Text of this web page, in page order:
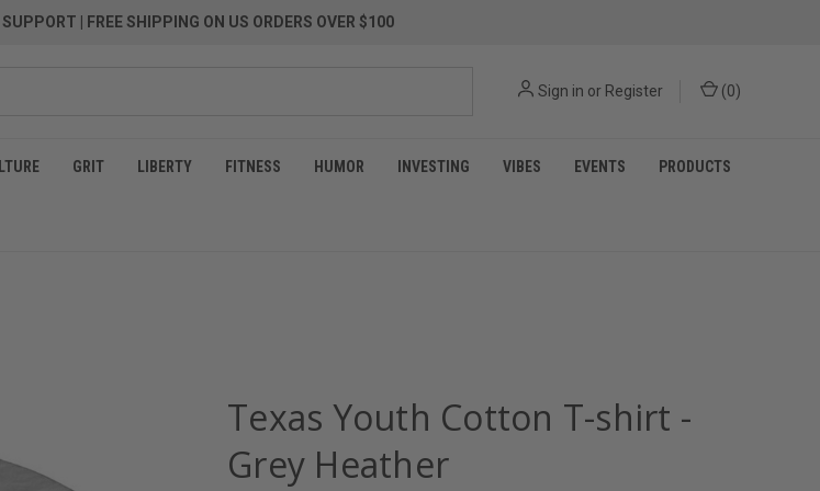
SUPPORT | FREE SHIPPING ON US ORDERS OVER $100
Sign in or Register (0)
GRIT LIBERTY FITNESS HUMOR INVESTING VIBES EVENTS PRODUCTS
Texas Youth Cotton T-shirt -
Grey Heather